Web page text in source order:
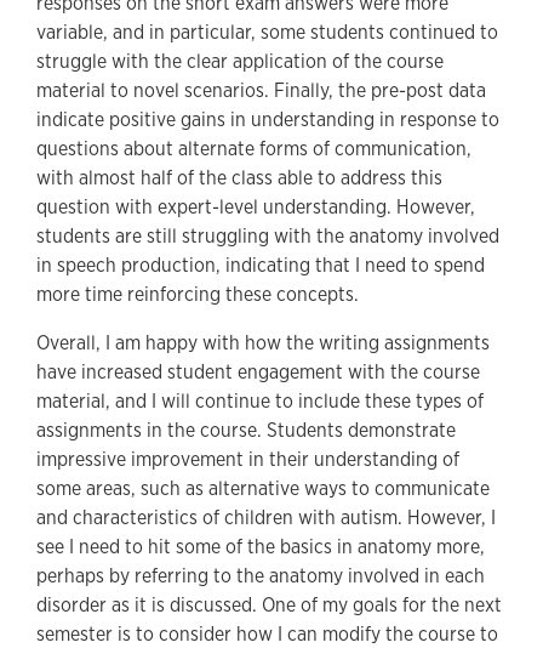
variable, and in particular, some students continued to
struggle with the clear application of the course
material to novel scenarios. Finally, the pre-post data
indicate positive gains in understanding in response to
questions about alternate forms of communication,
with almost half of the class able to address this
question with expert-level understanding. However,
students are still struggling with the anatomy involved
in speech production, indicating that I need to spend
more time reinforcing these concepts.
Overall, I am happy with how the writing assignments
have increased student engagement with the course
material, and I will continue to include these types of
assignments in the course. Students demonstrate
impressive improvement in their understanding of
some areas, such as alternative ways to communicate
and characteristics of children with autism. However, I
see I need to hit some of the basics in anatomy more,
perhaps by referring to the anatomy involved in each
disorder as it is discussed. One of my goals for the next
semester is to consider how I can modify the course to